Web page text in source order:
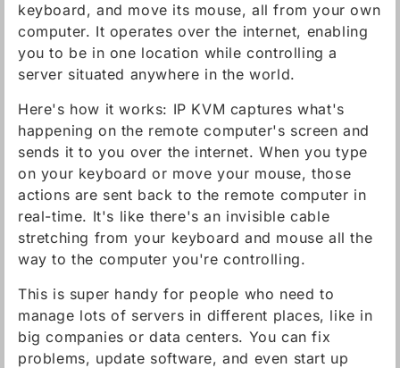
keyboard, and move its mouse, all from your own
computer. It operates over the internet, enabling
you to be in one location while controlling a
server situated anywhere in the world.
Here's how it works: IP KVM captures what's
happening on the remote computer's screen and
sends it to you over the internet. When you type
on your keyboard or move your mouse, those
actions are sent back to the remote computer in
real-time. It's like there's an invisible cable
stretching from your keyboard and mouse all the
way to the computer you're controlling.
This is super handy for people who need to
manage lots of servers in different places, like in
big companies or data centers. You can fix
problems, update software, and even start up